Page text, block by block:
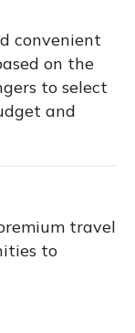
convenient
on the
to select
and
travel
to